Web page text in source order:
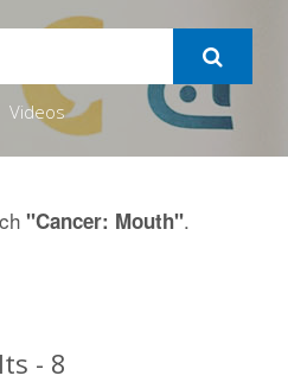
Videos
"Cancer: Mouth".
- 8